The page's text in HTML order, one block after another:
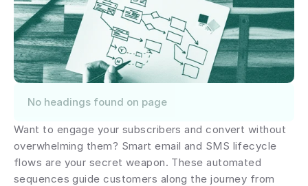
No headings found on page
Want to engage your subscribers and convert without
overwhelming them? Smart email and SMS lifecycle
flows are your secret weapon. These automated
sequences guide customers along the journey from